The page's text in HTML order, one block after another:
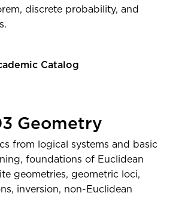
discrete probability, and
Catalog
Geometry
from logical systems and basic
foundations of Euclidean
geometries, geometric loci,
inversion, non-Euclidean